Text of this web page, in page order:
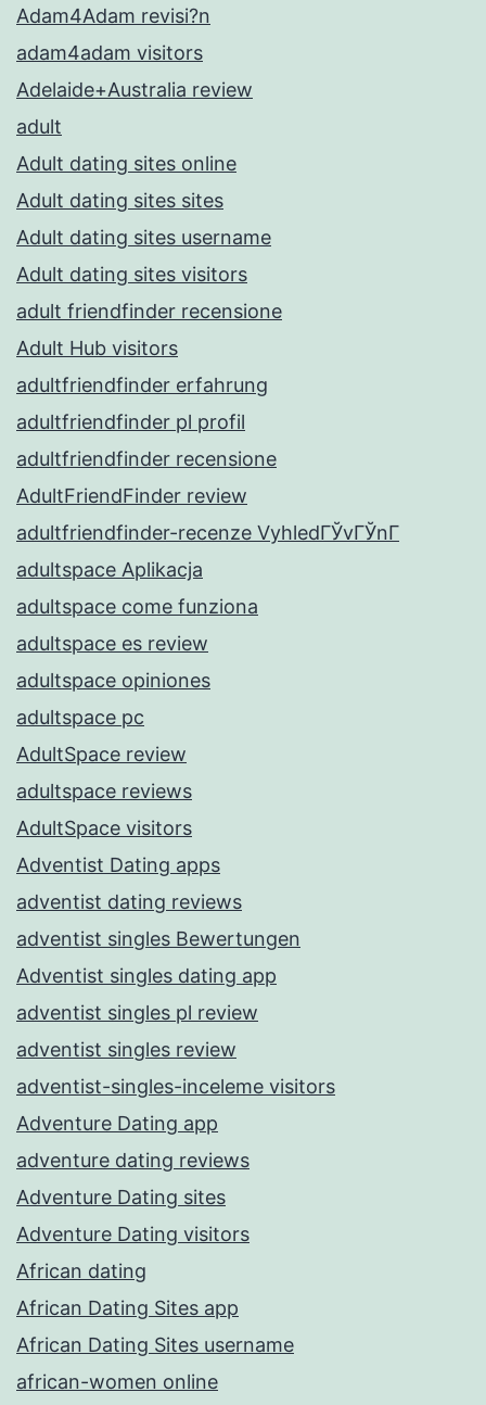
Adam4Adam revisi?n
adam4adam visitors
Adelaide+Australia review
adult
Adult dating sites online
Adult dating sites sites
Adult dating sites username
Adult dating sites visitors
adult friendfinder recensione
Adult Hub visitors
adultfriendfinder erfahrung
adultfriendfinder pl profil
adultfriendfinder recensione
AdultFriendFinder review
adultfriendfinder-recenze VyhledГЎvГЎnГ­
adultspace Aplikacja
adultspace come funziona
adultspace es review
adultspace opiniones
adultspace pc
AdultSpace review
adultspace reviews
AdultSpace visitors
Adventist Dating apps
adventist dating reviews
adventist singles Bewertungen
Adventist singles dating app
adventist singles pl review
adventist singles review
adventist-singles-inceleme visitors
Adventure Dating app
adventure dating reviews
Adventure Dating sites
Adventure Dating visitors
African dating
African Dating Sites app
African Dating Sites username
african-women online